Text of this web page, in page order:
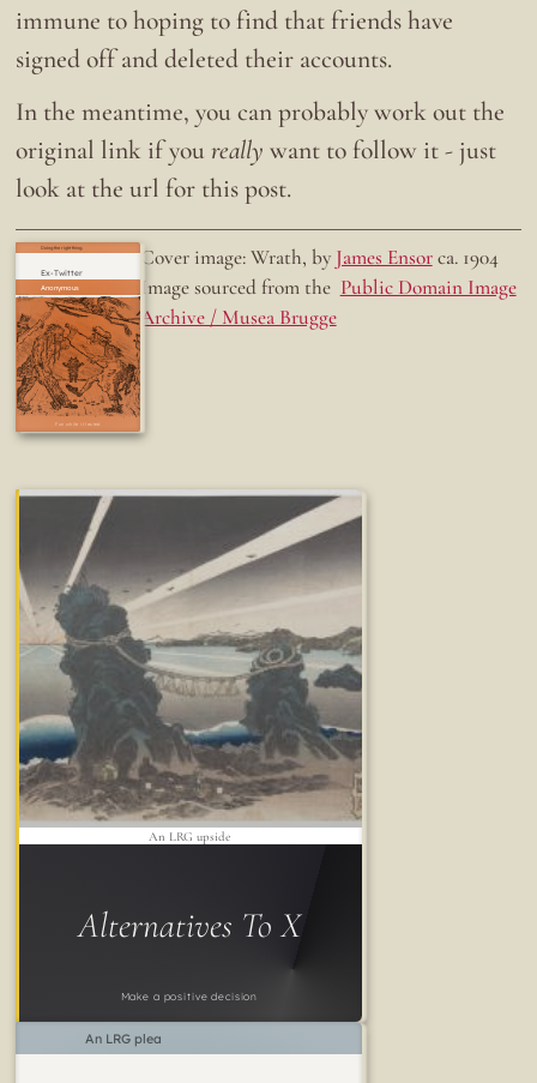
immune to hoping to find that friends have
signed off and deleted their accounts.
In the meantime, you can probably work out the
original link if youreally want to follow it - just
look at the url for this post.
Ex-Twitter
Fun while it lasted
Doing the right thing. Cover image: Wrath, by James Ensorca. 1904
Image sourced from the Public Domain Image
Archive / Musea Brugge
Alternatives To X
Make a positive decision
An LRG upside
An LRG plea